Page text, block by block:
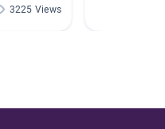
3225 Views